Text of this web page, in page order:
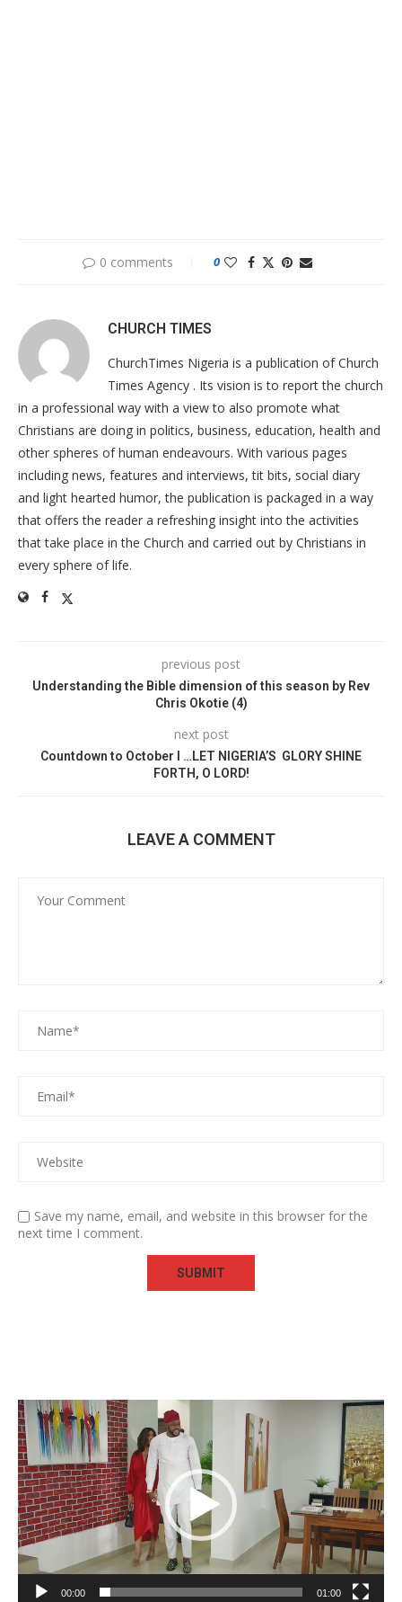
0 comments 0
CHURCH TIMES
ChurchTimes Nigeria is a publication of Church
Times Agency . Its vision is to report the church
in a professional way with a view to also promote what
Christians are doing in politics, business, education, health and
other spheres of human endeavours. With various pages
including news, features and interviews, tit bits, social diary
and light hearted humor, the publication is packaged in a way
that offers the reader a refreshing insight into the activities
that take place in the Church and carried out by Christians in
every sphere of life.
previous post
Understanding the Bible dimension of this season by Rev
Chris Okotie (4)
next post
Countdown to October I …LET NIGERIA’S GLORY SHINE
FORTH, O LORD!
LEAVE A COMMENT
Save my name, email, and website in this browser for the
next time I comment.
Video
Player
00:00 01:00